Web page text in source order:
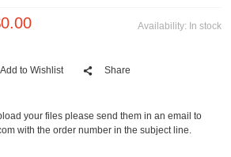
Availability: In stock
Add to Wishlist Share
your files please send them in an email to
with the order number in the subject line.